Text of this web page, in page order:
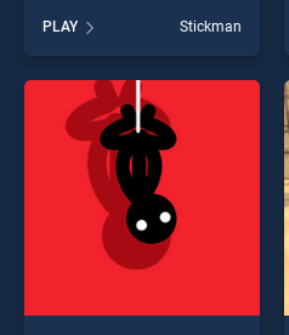
BradGames. Drunken Duel 2
stands out as one of our top
skill games, offering endless
entertainment, is perfect for
players seeking fun and
challenge....
PLAY Stickman